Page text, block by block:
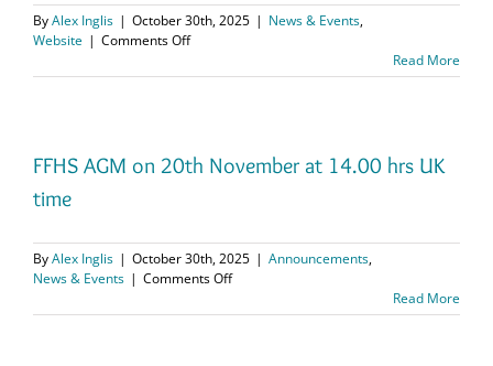
ByAlex Inglis | October 30th, 2025 | News & Events,
Website | Comments Offon
Website
again
Read More
FFHS AGM on 20th November at 14.00 hrs UK
time
ByAlex Inglis | October 30th, 2025 | Announcements,
News & Events | Comments Offon
AGM
Read More